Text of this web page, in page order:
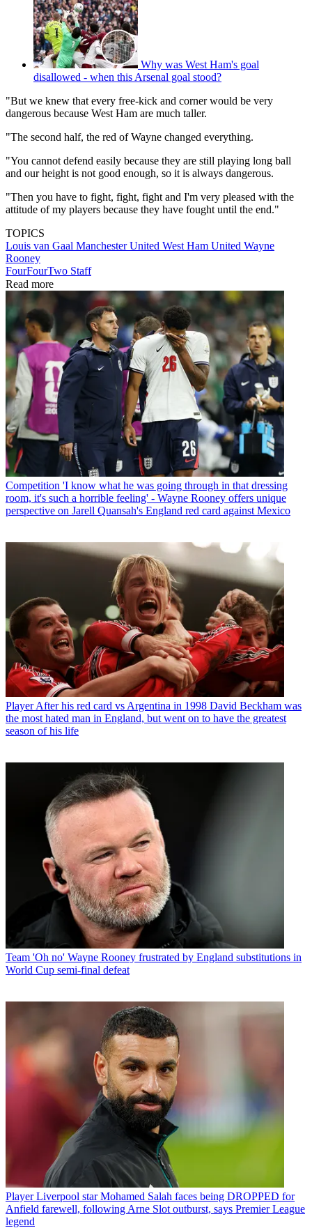
Why was West Ham's goal
disallowed - when this Arsenal goal stood?
"But we knew that every free-kick and corner would be very
dangerous because West Ham are much taller.
"The second half, the red of Wayne changed everything.
"You cannot defend easily because they are still playing long ball
and our height is not good enough, so it is always dangerous.
"Then you have to fight, fight, fight and I'm very pleased with the
attitude of my players because they have fought until the end."
TOPICS
Louis van Gaal Manchester United West Ham United Wayne
Rooney
FourFourTwo Staff
Read more
Competition 'I know what he was going through in that dressing
room, it's such a horrible feeling' - Wayne Rooney offers unique
perspective on Jarell Quansah's England red card against Mexico
Player After his red card vs Argentina in 1998 David Beckham was
the most hated man in England, but went on to have the greatest
season of his life
Team 'Oh no' Wayne Rooney frustrated by England substitutions in
World Cup semi-final defeat
Player Liverpool star Mohamed Salah faces being DROPPED for
Anfield farewell, following Arne Slot outburst, says Premier League
legend